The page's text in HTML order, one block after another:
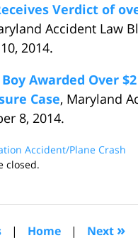
Verdict of
Accident Law
2014.
Awarded Over
Case, Maryland
8, 2014.
Accident/Plane Crash
closed.
| Home | Next »